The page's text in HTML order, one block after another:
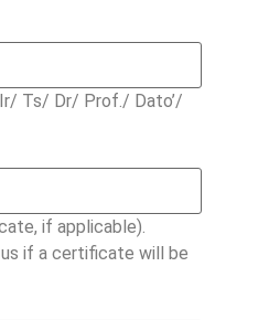
Ts/ Dr/ Prof./ Dato’/
if applicable).
if a certificate will be